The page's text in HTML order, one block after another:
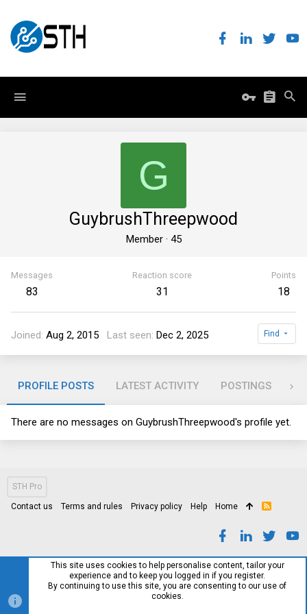
G
GuybrushThreepwood
Member · 45
Messages
83
Reaction score
31
Points
18
Joined Aug 2, 2015 Last seen Dec 2, 2025 Find
PROFILE POSTS LATEST ACTIVITY POSTINGS
There are no messages on GuybrushThreepwood's profile yet.
STH Pro
Contact us Terms and rules Privacy policy Help Home
R
This site uses cookies to help personalise content, tailor your
experience and to keep you logged in if you register.
By continuing to use this site, you are consenting to our use of
cookies.